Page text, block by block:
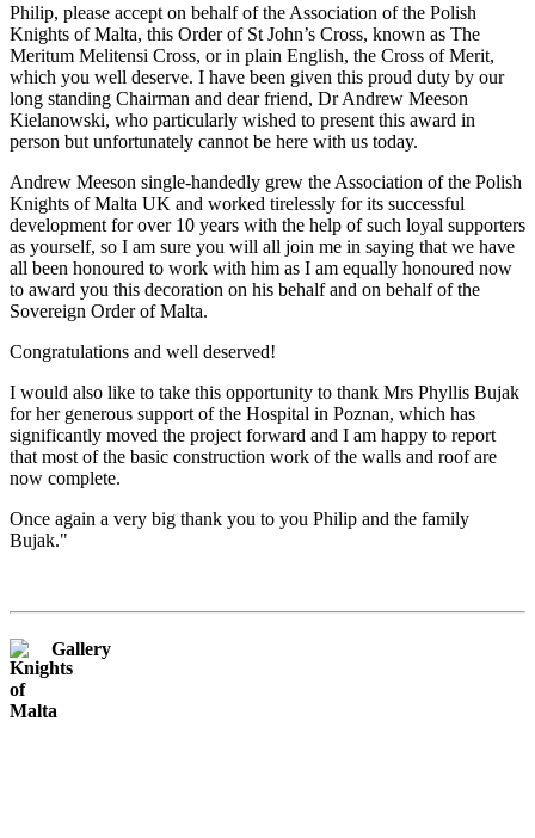
Philip, please accept on behalf of the Association of the Polish
Knights of Malta, this Order of St John’s Cross, known as The
Meritum Melitensi Cross, or in plain English, the Cross of Merit,
which you well deserve. I have been given this proud duty by our
long standing Chairman and dear friend, Dr Andrew Meeson
Kielanowski, who particularly wished to present this award in
person but unfortunately cannot be here with us today.
Andrew Meeson single-handedly grew the Association of the Polish
Knights of Malta UK and worked tirelessly for its successful
development for over 10 years with the help of such loyal supporters
as yourself, so I am sure you will all join me in saying that we have
all been honoured to work with him as I am equally honoured now
to award you this decoration on his behalf and on behalf of the
Sovereign Order of Malta.
Congratulations and well deserved!
I would also like to take this opportunity to thank Mrs Phyllis Bujak
for her generous support of the Hospital in Poznan, which has
significantly moved the project forward and I am happy to report
that most of the basic construction work of the walls and roof are
now complete.
Once again a very big thank you to you Philip and the family
Bujak."
Gallery